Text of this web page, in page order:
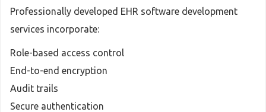
Professionally developed EHR software development
services incorporate:
Role-based access control
End-to-end encryption
Audit trails
Secure authentication